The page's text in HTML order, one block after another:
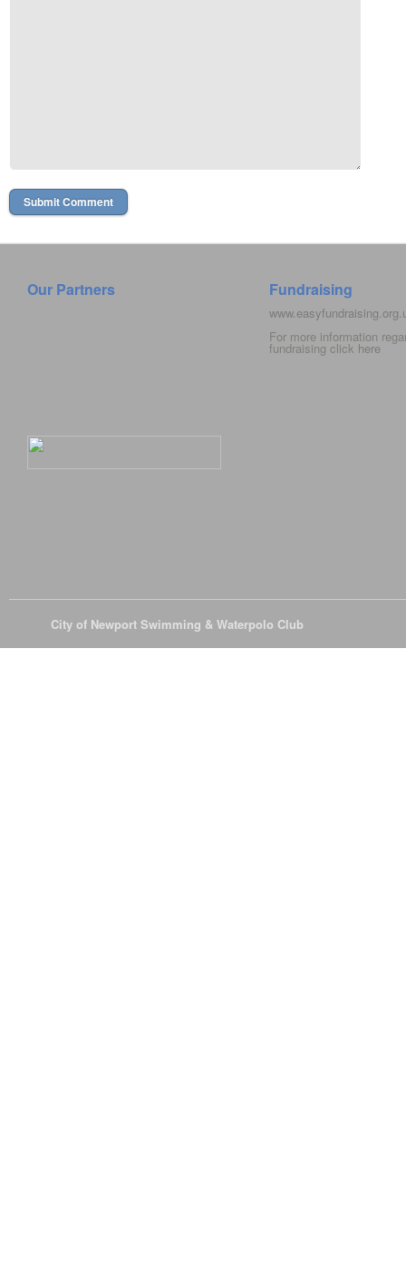
Our Partners Fundraising
For more information
fundraising click here
City of Newport Swimming & Waterpolo Club